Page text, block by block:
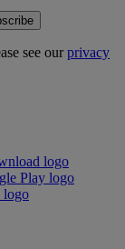
see ourprivacy